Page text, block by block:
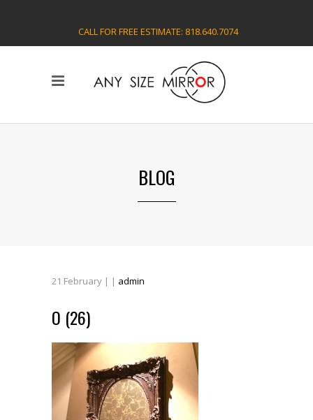
CALL FOR FREE ESTIMATE: 818.640.7074
BLOG
21 February | | admin
O (26)